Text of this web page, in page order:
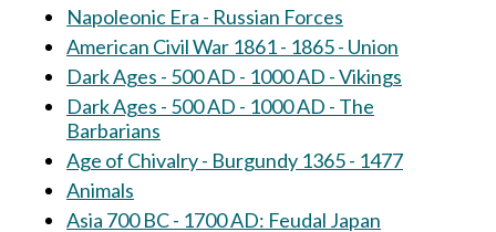
Napoleonic Era - Russian Forces
American Civil War 1861 - 1865 - Union
Dark Ages - 500 AD - 1000 AD - Vikings
Dark Ages - 500 AD - 1000 AD - The
Barbarians
Age of Chivalry - Burgundy 1365 - 1477
Animals
Asia 700 BC - 1700 AD: Feudal Japan